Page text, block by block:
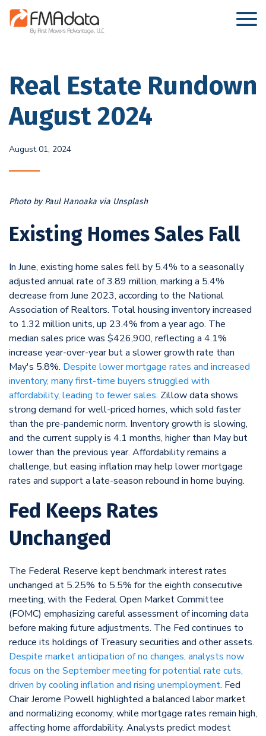
Real Estate Rundown
August 2024
August 01, 2024
Photo by Paul Hanoaka via Unsplash
Existing Homes Sales Fall
In June, existing home sales fell by 5.4% to a seasonally
adjusted annual rate of 3.89 million, marking a 5.4%
decrease from June 2023, according to the National
Association of Realtors. Total housing inventory increased
to 1.32 million units, up 23.4% from a year ago. The
median sales price was $426,900, reflecting a 4.1%
increase year-over-year but a slower growth rate than
May's 5.8%. Despite lower mortgage rates and increased
inventory, many first-time buyers struggled with
affordability, leading to fewer sales. Zillow data shows
strong demand for well-priced homes, which sold faster
than the pre-pandemic norm. Inventory growth is slowing,
and the current supply is 4.1 months, higher than May but
lower than the previous year. Affordability remains a
challenge, but easing inflation may help lower mortgage
rates and support a late-season rebound in home buying.
Fed Keeps Rates
Unchanged
The Federal Reserve kept benchmark interest rates
unchanged at 5.25% to 5.5% for the eighth consecutive
meeting, with the Federal Open Market Committee
(FOMC) emphasizing careful assessment of incoming data
before making future adjustments. The Fed continues to
reduce its holdings of Treasury securities and other assets.
Despite market anticipation of no changes, analysts now
focus on the September meeting for potential rate cuts,
driven by cooling inflation and rising unemployment. Fed
Chair Jerome Powell highlighted a balanced labor market
and normalizing economy, while mortgage rates remain high,
affecting home affordability. Analysts predict modest